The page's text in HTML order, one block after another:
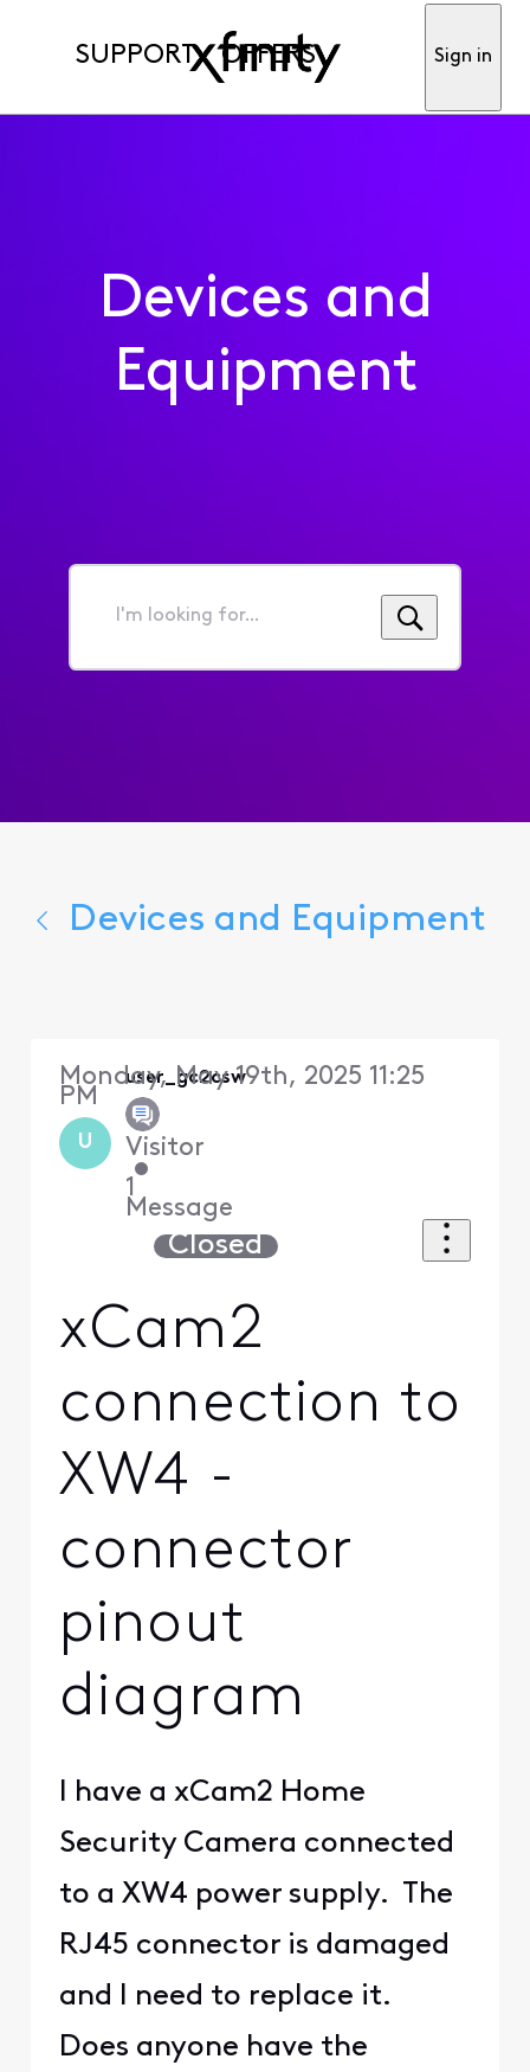
SUPPORT OFFERS Sign in
Devices and
Equipment
I'm
for...
Devices and Equipment
U
user_gc2csw
Visitor
•
1
Message
Monday, May 19th, 2025 11:25
PM
Closed
xCam2
connection to
XW4 -
connector
pinout
diagram
I have a xCam2 Home
Security Camera connected
to a XW4 power supply. The
RJ45 connector is damaged
and I need to replace it.
Does anyone have the